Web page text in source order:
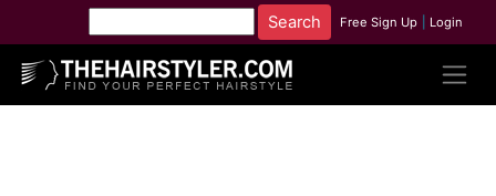
Free Sign Up Login